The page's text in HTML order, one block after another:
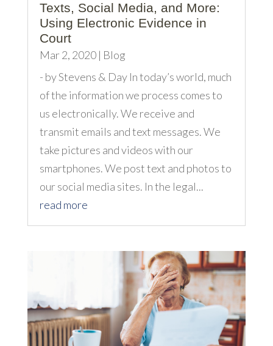
Texts, Social Media, and More:
Using Electronic Evidence in
Court
Mar 2, 2020| Blog
- by Stevens & Day In today’s world, much
of the information we process comes to
us electronically. We receive and
transmit emails and text messages. We
take pictures and videos with our
smartphones. We post text and photos to
our social media sites. In the legal...
read more